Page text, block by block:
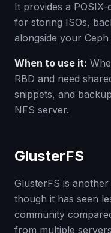
It provides a
for storing ISOs,
alongside your
When to use it:
RBD and need
snippets, and
NFS server.
GlusterFS
GlusterFS is
though it has seen
community
from multiple